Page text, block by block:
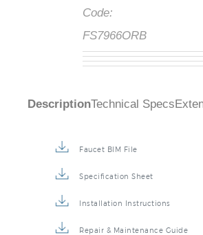
Code:
FS7966ORB
DescriptionTechnical Specs
Faucet BIM File
Specification Sheet
Installation Instructions
Repair & Maintenance Guide